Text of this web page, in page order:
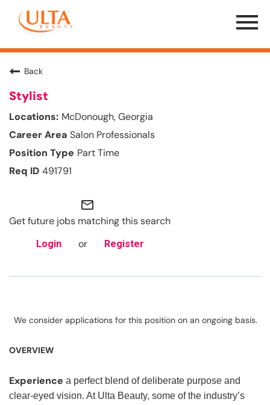
Menu
Toggle
Back
Stylist
McDonough, Georgia
Salon Professionals
Part Time
491791
mail_outline
Get future jobs matching this search
Login or Register
We consider applications for this position on an ongoing basis.
OVERVIEW
Experience a perfect blend of deliberate purpose and
clear-eyed vision. At Ulta Beauty, some of the industry’s